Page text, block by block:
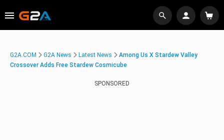
G2A.COM G2A News Latest News
Among Us X Stardew Valley
Crossover Adds Free Stardew Cosmicube
SPONSORED